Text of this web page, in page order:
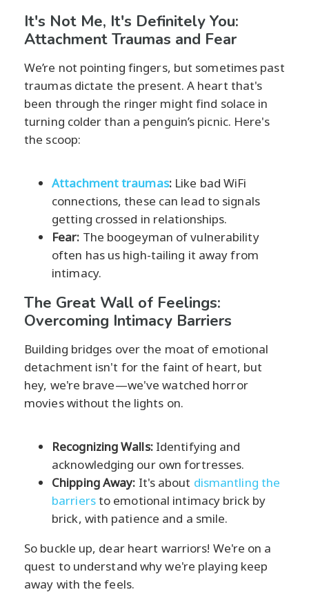
It's Not Me, It's Definitely You:
Attachment Traumas and Fear
We’re not pointing fingers, but sometimes past
traumas dictate the present. A heart that's
been through the ringer might find solace in
turning colder than a penguin’s picnic. Here's
the scoop:
Attachment traumas:Like bad WiFi
connections, these can lead to signals
getting crossed in relationships.
Fear: The boogeyman of vulnerability
often has us high-tailing it away from
intimacy.
The Great Wall of Feelings:
Overcoming Intimacy Barriers
Building bridges over the moat of emotional
detachment isn't for the faint of heart, but
hey, we're brave—we've watched horror
movies without the lights on.
Recognizing Walls:Identifying and
acknowledging our own fortresses.
Chipping Away: It's about dismantling the
barriersto emotional intimacy brick by
brick, with patience and a smile.
So buckle up, dear heart warriors! We're on a
quest to understand why we're playing keep
away with the feels.